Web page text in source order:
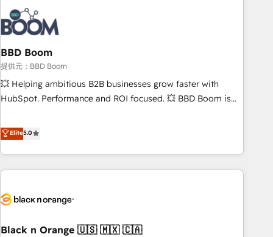
l’efficacité et de la productivité des équipes Notre équipe
de 30 consultants certifiés HubSpot aborde chaque projet
avec un engagement total, alignant processus métiers et
technologie, et guidant vos équipes à travers le
changement, tout en centrant vos objectifs d’entreprise.
Grâce à une méthodologie éprouvée auprès de plus de 400
clients, nous comprenons rapidement vos enjeux et
de votre projet HubSpot, contactez notre équipe pour un
échange dédié.
BBD Boom
提供元：BBD Boom
💥 Helping ambitious B2B businesses grow faster with
HubSpot. Performance and ROI focused. 💥 BBD Boom is
We work with your teams to solve all your HubSpot
challenges and improve user adoption, sales process and
marketing results. Services 📚 Onboarding your team to
HubSpot for the first time 🔧 Designing and optimising your
build using HubSpot 🔌 Integrating HubSpot with other
Lead generation services using HubSpot Why us? - SIX
Elite5.0
Black n Orange 🇺🇸 🇲🇽 🇨🇦